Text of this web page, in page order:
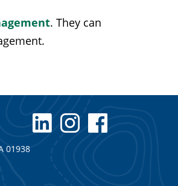
. They can
01938